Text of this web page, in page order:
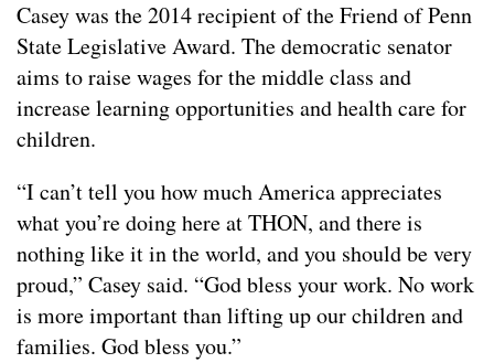
Casey was the 2014 recipient of the Friend of Penn
State Legislative Award. The democratic senator
aims to raise wages for the middle class and
increase learning opportunities and health care for
children.
“I can’t tell you how much America appreciates
what you’re doing here at THON, and there is
nothing like it in the world, and you should be very
proud,” Casey said. “God bless your work. No work
is more important than lifting up our children and
families. God bless you.”